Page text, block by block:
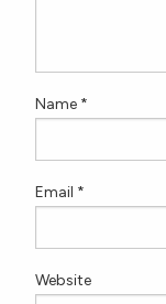
Name *
Email *
Website